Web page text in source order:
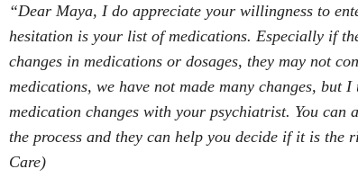
“Dear Maya, I do appreciate your willingness to
hesitation is your list of medications. Especially if
changes in medications or dosages, they may not
medications, we have not made many changes, but
medication changes with your psychiatrist. You can
the process and they can help you decide if it is
Care)